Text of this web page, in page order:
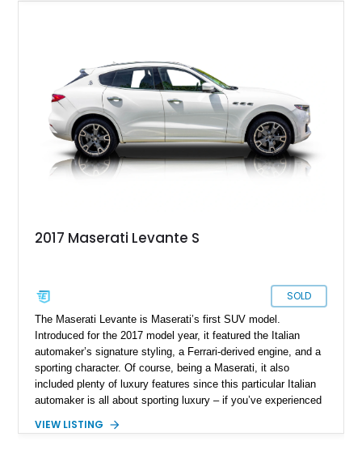
practical family SUV, we’ve got the ideal candidate.
2017 Maserati Levante S
SOLD
The Maserati Levante is Maserati’s first SUV model.
Introduced for the 2017 model year, it featured the Italian
automaker’s signature styling, a Ferrari-derived engine, and a
sporting character. Of course, being a Maserati, it also
included plenty of luxury features since this particular Italian
automaker is all about sporting luxury – if you’ve experienced
With Levante production ceasing in 2024, you can’t get one
VIEW LISTING